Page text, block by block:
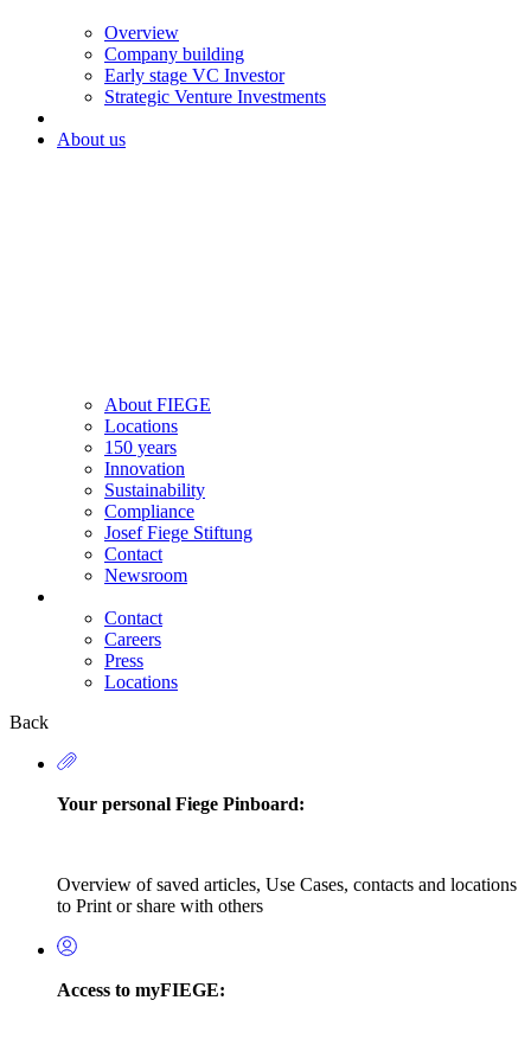
Overview
Company building
Early stage VC Investor
Strategic Venture Investments
About us
About FIEGE
Locations
150 years
Innovation
Sustainability
Compliance
Josef Fiege Stiftung
Contact
Newsroom
Secondary
Navigation
Contact
Careers
Press
Locations
Back
Your personal Fiege Pinboard:
Overview of saved articles, Use Cases, contacts and locations
to Print or share with others
Access to myFIEGE: